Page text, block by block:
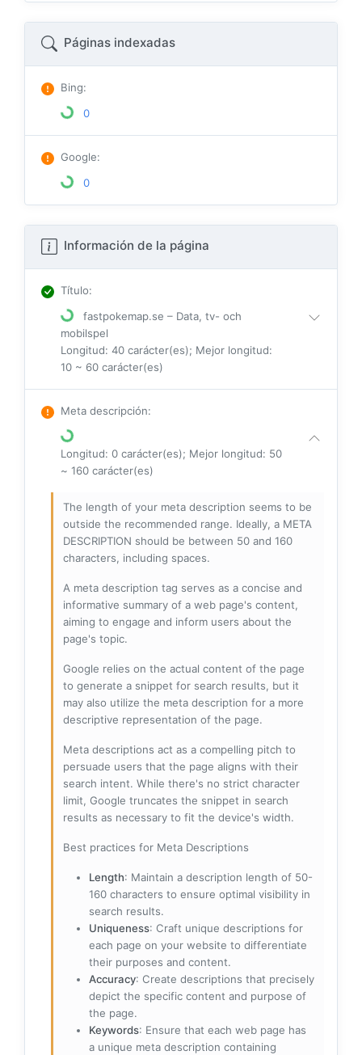
Páginas indexadas
Bing:
0
Google:
0
Información de la página
Título:
fastpokemap.se – Data, tv- och
mobilspel
Longitud: 40 carácter(es); Mejor longitud:
10 ~ 60 carácter(es)
Meta descripción:
Longitud: 0 carácter(es); Mejor longitud: 50
~ 160 carácter(es)
The length of your meta description seems to be
outside the recommended range. Ideally, a META
DESCRIPTION should be between 50 and 160
characters, including spaces.
A meta description tag serves as a concise and
informative summary of a web page's content,
aiming to engage and inform users about the
page's topic.
Google relies on the actual content of the page
to generate a snippet for search results, but it
may also utilize the meta description for a more
descriptive representation of the page.
Meta descriptions act as a compelling pitch to
persuade users that the page aligns with their
search intent. While there's no strict character
limit, Google truncates the snippet in search
results as necessary to fit the device's width.
Best practices for Meta Descriptions
Length: Maintain a description length of 50-
160 characters to ensure optimal visibility in
search results.
Uniqueness: Craft unique descriptions for
each page on your website to differentiate
their purposes and content.
Accuracy: Create descriptions that precisely
depict the specific content and purpose of
the page.
Keywords: Ensure that each web page has
a unique meta description containing